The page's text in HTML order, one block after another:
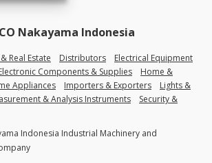
Nakayama Indonesia
Real Estate Distributors
Electrical Equipment
Components & Supplies
Home &
Appliances Importers & Exporters
Lights &
& Analysis Instruments
Security &
Indonesia Industrial Machinery and